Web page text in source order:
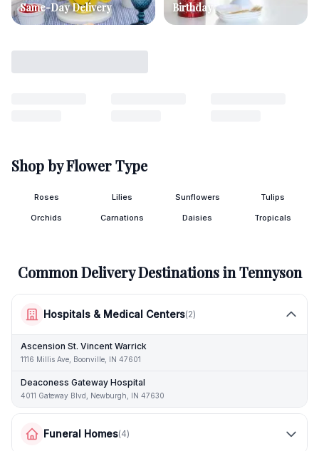
Same-Day Delivery Birthday
Shop by Flower Type
Roses Lilies Sunflowers Tulips
Orchids Carnations Daisies Tropicals
Common Delivery Destinations inTennyson
Hospitals & Medical Centers(2)
Ascension St. Vincent Warrick
1116 Millis Ave, Boonville, IN 47601
Deaconess Gateway Hospital
4011 Gateway Blvd, Newburgh, IN 47630
Funeral Homes(4)